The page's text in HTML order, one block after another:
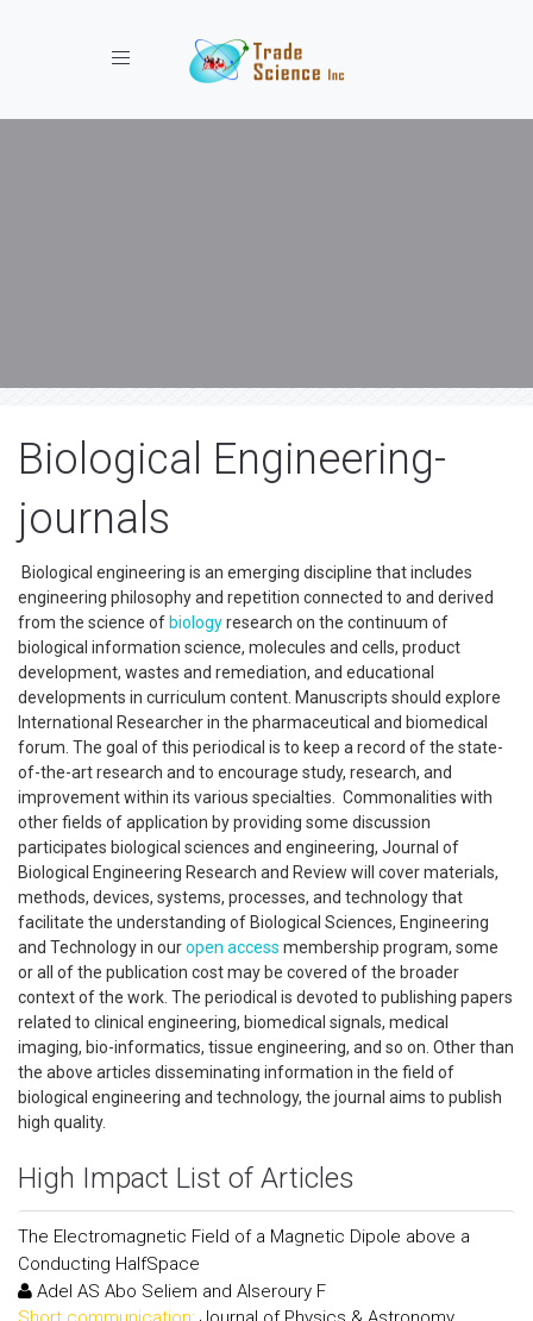
Toggle navigation
Biological Engineering-
journals
Biological engineering is an emerging discipline that includes
engineering philosophy and repetition connected to and derived
from the science of biologyresearch on the continuum of
biological information science, molecules and cells, product
development, wastes and remediation, and educational
developments in curriculum content. Manuscripts should explore
International Researcher in the pharmaceutical and biomedical
forum. The goal of this periodical is to keep a record of the state-
of-the-art research and to encourage study, research, and
improvement within its various specialties. Commonalities with
other fields of application by providing some discussion
participates biological sciences and engineering, Journal of
Biological Engineering Research and Review will cover materials,
methods, devices, systems, processes, and technology that
facilitate the understanding of Biological Sciences, Engineering
and Technology in ouropen access membership program, some
or all of the publication cost may be covered of the broader
context of the work. The periodical is devoted to publishing papers
related to clinical engineering, biomedical signals, medical
imaging, bio-informatics, tissue engineering, and so on. Other than
the above articles disseminating information in the field of
biological engineering and technology, the journal aims to publish
high quality.
High Impact List of Articles
The Electromagnetic Field of a Magnetic Dipole above a
Conducting HalfSpace
Adel AS Abo Seliem and Alseroury F